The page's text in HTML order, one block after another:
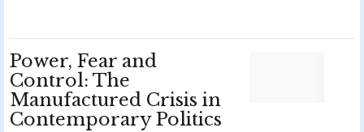
Power, Fear and
Control: The
Manufactured Crisis in
Contemporary Politics